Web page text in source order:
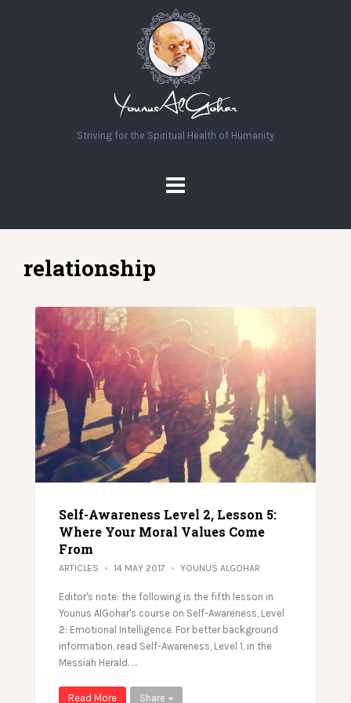
Striving for the Spiritual Health of Humanity
relationship
Self-Awareness Level 2, Lesson 5:
Where Your Moral Values Come
From
ARTICLES 14 MAY 2017 YOUNUS ALGOHAR
Editor's note: the following is the fifth lesson in
Younus AlGohar's course on Self-Awareness, Level
2: Emotional Intelligence. For better background
information, read Self-Awareness, Level 1, in the
Messiah Herald. …
Read More Share